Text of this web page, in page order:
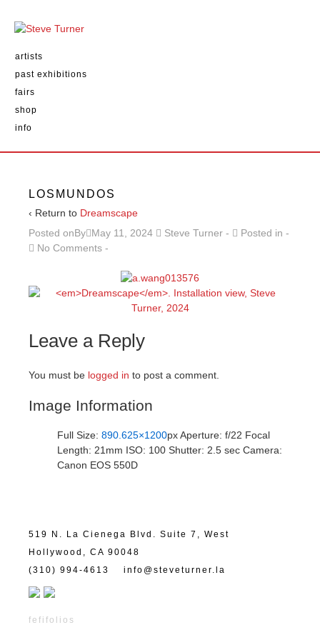
artists
past exhibitions
fairs
shop
info
LOSMUNDOS
‹ Return to Dreamscape
Posted onBy May 11, 2024 Steve Turner
Posted in
No Comments
Leave a Reply
You must be logged in to post a comment.
Image Information
Full Size: 890.625×1200pxAperture: f/22 Focal
Length: 21mm ISO: 100 Shutter: 2.5 sec Camera:
Canon EOS 550D
519 N. La Cienega Blvd. Suite 7, West
Hollywood, CA 90048
(310) 994-4613
info@steveturner.la
fefifolios